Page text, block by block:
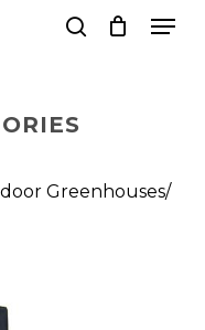
Greenhouses/